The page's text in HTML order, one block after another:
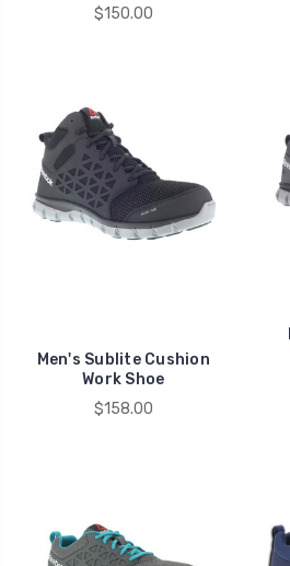
$150.00
Men's Sublite Cushion
Work Shoe
$158.00